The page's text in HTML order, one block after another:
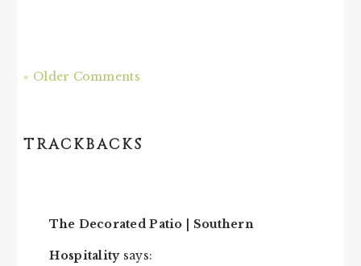
« Older Comments
TRACKBACKS
The Decorated Patio | Southern
Hospitality says: